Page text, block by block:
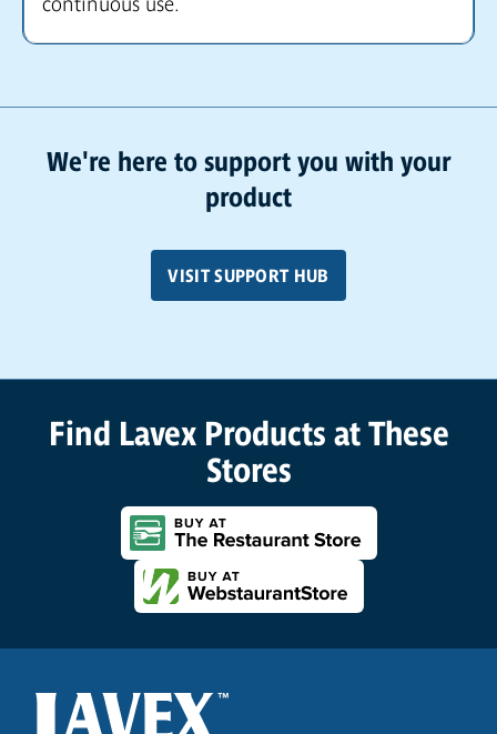
We're here to support you with your
product
VISIT SUPPORT HUB
Find Lavex Products at These
Stores